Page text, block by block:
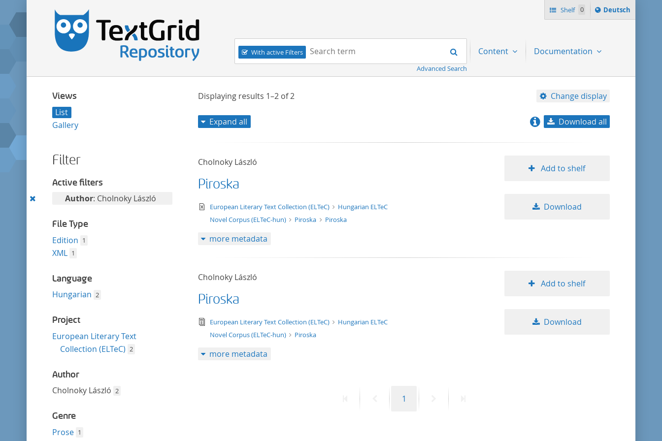
Shelf 0
Sprache
ï¿½ndern
Deutsch
Navigation
With active Filters
Search term:
Search
Advanced Search
Content Documentation
Views
List
Gallery
Filter
Active filters
Remove
filter
Author: Cholnoky László
File Type
Edition 1
XML 1
Language
Hungarian 2
Project
European Literary Text
Collection (ELTeC) 2
Author
Cholnoky László 2
Genre
Prose 1
Displaying results 1–2of2 Change display
title ascending
Expand all Download all
Cholnoky László
Piroska
text/xml
European Literary Text Collection (ELTeC)
Hungarian ELTeC
Novel Corpus (ELTeC-hun)
Piroska Piroska
Add to shelf
Download
more metadata
Cholnoky László
Piroska
text/tg.edition+tg.aggregation+xml
European Literary Text Collection (ELTeC)
Hungarian ELTeC
Novel Corpus (ELTeC-hun)
Piroska
Add to shelf
Download
more metadata
PreviousPage
1